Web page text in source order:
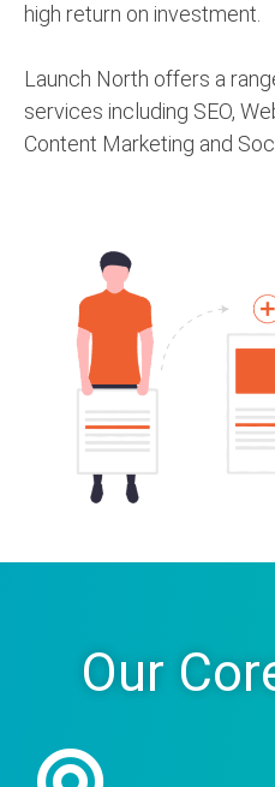
high return on investment.
Launch North offers a
services including SEO,
Content Marketing and
Our